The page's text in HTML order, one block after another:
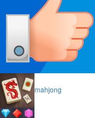
mahjong